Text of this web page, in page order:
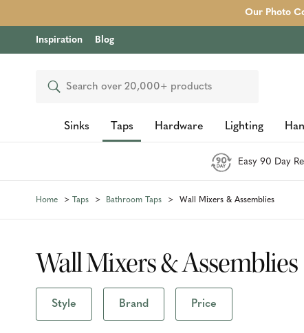
Our Photo
Inspiration Blog
Search
Sinks Taps Hardware Lighting
Easy 90 Day
Home Taps Bathroom Taps Wall Mixers & Assemblies
Wall Mixers & Assemblies
Style Brand Price